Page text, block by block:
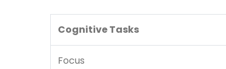
Cognitive Tasks
Focus